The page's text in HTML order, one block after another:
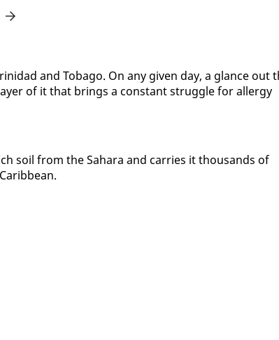
and To­ba­go. On any giv­en day, a glance out
of it that brings a con­stant strug­gle for al­ler­gy
soil from the Sa­hara and car­ries it thou­sands of